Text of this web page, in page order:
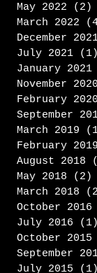
May 2022
(2)
March 2022
December
July 2021
(1)
January 2021
November 2020
February 2020
September
March 2019
February 2019
August 2018
May 2018
(2)
March 2018
October 2016
July 2016
(1)
October 2015
September
July 2015
(1)